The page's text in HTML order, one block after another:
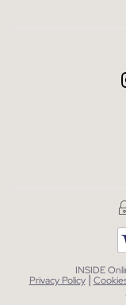
INSIDE
Privacy Policy |